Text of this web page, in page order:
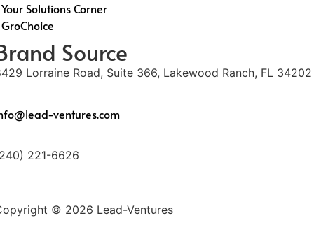
Your Solutions Corner
GroChoice
Source
Lorraine Road, Suite 366, Lakewood Ranch, FL 34202
ventures.com
221-6626
© 2026 Lead-Ventures